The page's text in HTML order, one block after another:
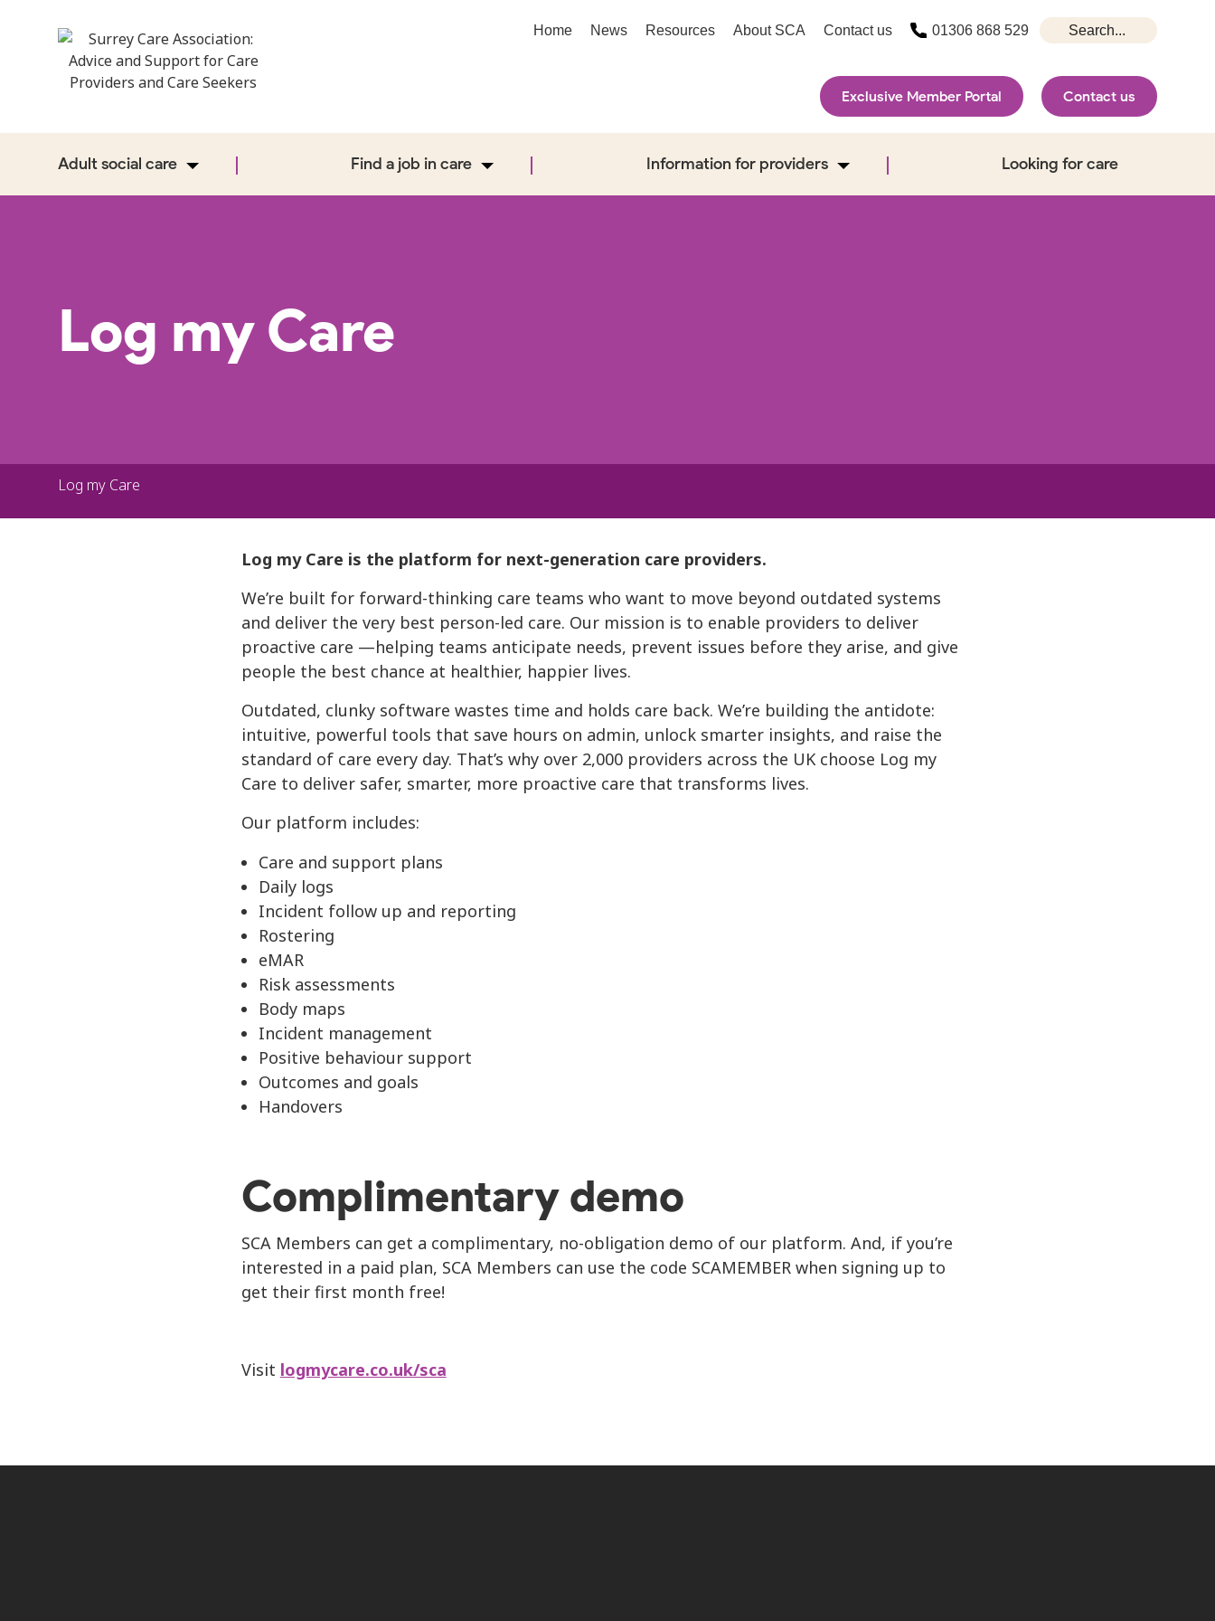
Exclusive Member Portal Contact us
Adult social care Find a job in care Information for providers Looking for care
Home News Resources About SCA Contact us 01306 868 529
Log my Care
Log my Care
Log my Care is the platform for next-generation care providers.
We’re built for forward-thinking care teams who want to move beyond outdated systems
and deliver the very best person-led care. Our mission is to enable providers to deliver
proactive care —helping teams anticipate needs, prevent issues before they arise, and give
people the best chance at healthier, happier lives.
Outdated, clunky software wastes time and holds care back. We’re building the antidote:
intuitive, powerful tools that save hours on admin, unlock smarter insights, and raise the
standard of care every day. That’s why over 2,000 providers across the UK choose Log my
Care to deliver safer, smarter, more proactive care that transforms lives.
Our platform includes:
Care and support plans
Daily logs
Incident follow up and reporting
Rostering
eMAR
Risk assessments
Body maps
Incident management
Positive behaviour support
Outcomes and goals
Handovers
Complimentary demo
SCA Members can get a complimentary, no-obligation demo of our platform. And, if you’re
interested in a paid plan, SCA Members can use the code SCAMEMBER when signing up to
get their first month free!
Visit logmycare.co.uk/sca